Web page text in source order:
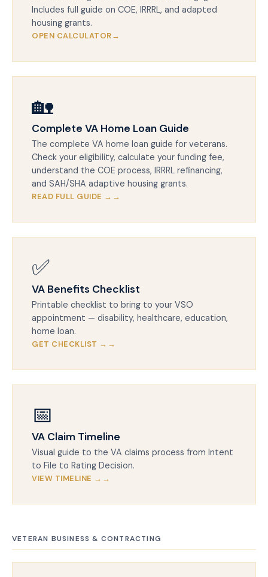
Includes full guide on COE, IRRRL, and adapted
housing grants.
OPEN CALCULATOR
🏡
Complete VA Home Loan Guide
The complete VA home loan guide for veterans.
Check your eligibility, calculate your funding fee,
understand the COE process, IRRRL refinancing,
and SAH/SHA adaptive housing grants.
READ FULL GUIDE →
✅
VA Benefits Checklist
Printable checklist to bring to your VSO
appointment — disability, healthcare, education,
home loan.
GET CHECKLIST →
📅
VA Claim Timeline
Visual guide to the VA claims process from Intent
to File to Rating Decision.
VIEW TIMELINE →
VETERAN BUSINESS & CONTRACTING